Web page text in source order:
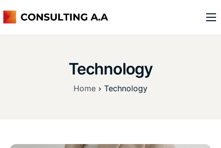
o nas
Technology
Home Technology